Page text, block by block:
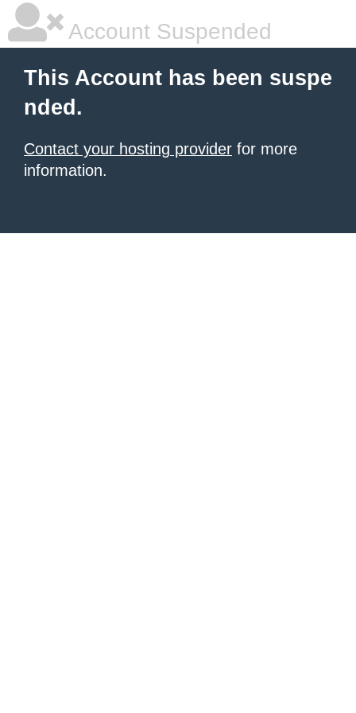
Account Suspended
This Account has been suspe
nded.
Contact your hosting provider for more
information.